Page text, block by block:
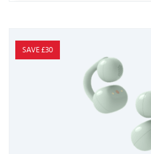
SAVE £30